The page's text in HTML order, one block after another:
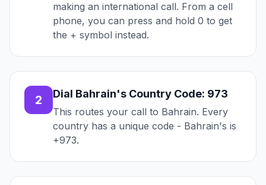
making an international call. From a cell
phone, you can press and hold 0 to get
the + symbol instead.
2 Dial Bahrain's Country Code: 973
This routes your call to Bahrain. Every
country has a unique code - Bahrain's is
+973.